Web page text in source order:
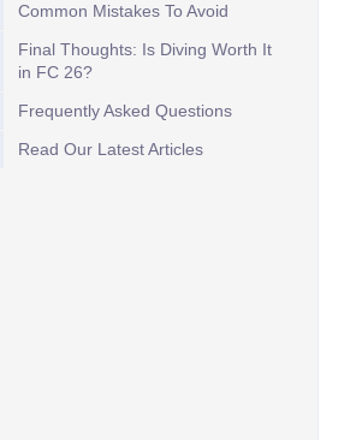
Common Mistakes To Avoid
Final Thoughts: Is Diving Worth It
in FC 26?
Frequently Asked Questions
Read Our Latest Articles